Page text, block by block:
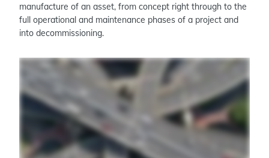
manufacture of an asset, from concept right through to the
full operational and maintenance phases of a project and
into decommissioning.